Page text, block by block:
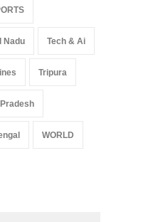
Nadu Tech & Ai
Tripura
WORLD